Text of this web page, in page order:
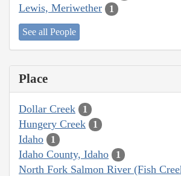
Lewis, Meriwether 1
See all People
Place
Dollar Creek 1
Hungery Creek 1
Idaho 1
Idaho County, Idaho 1
North Fork Salmon River (Fish